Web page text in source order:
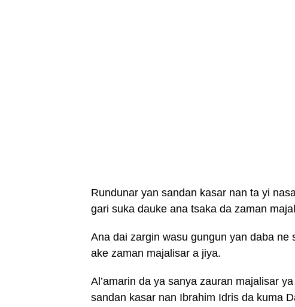
Rundunar yan sandan kasar nan ta yi
gari suka dauke ana tsaka da zaman
Ana dai zargin wasu gungun yan daba
ake zaman majalisar a jiya.
Al’amarin da ya sanya zauran majalisar
sandan kasar nan Ibrahim Idris da kuma